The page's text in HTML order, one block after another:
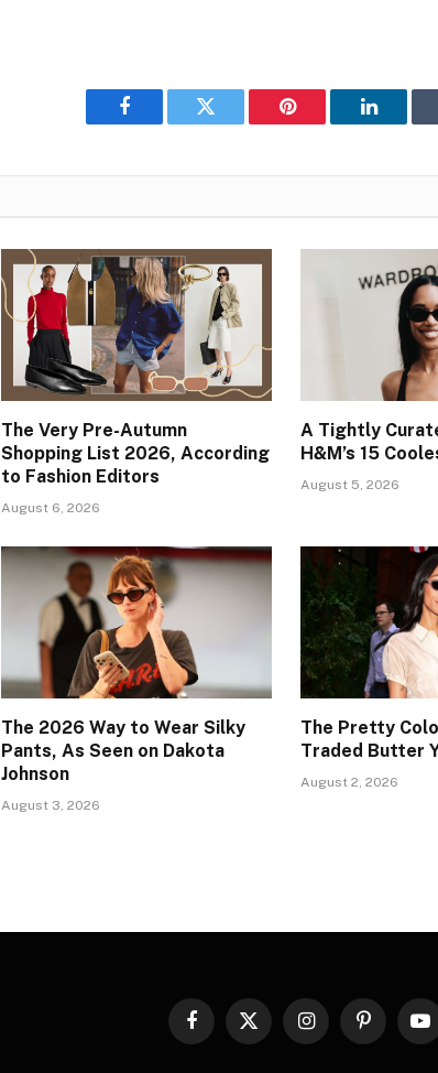
Facebook Twitter Pinterest
The Very Pre-Autumn
Shopping List 2026, According
to Fashion Editors
August 6, 2026
A Tightly
H&M’s 15
August 5, 2026
The 2026 Way to Wear Silky
Pants, As Seen on Dakota
Johnson
August 3, 2026
The Pretty
Traded Butter
August 2, 2026
Facebook
X
InstagramPinterest